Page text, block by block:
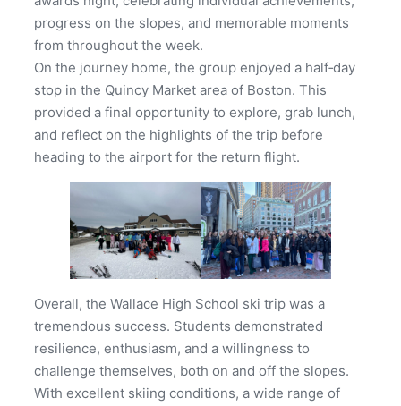
progress on the slopes, and memorable moments
from throughout the week.
On the journey home, the group enjoyed a half‑day
stop in the Quincy Market area of Boston. This
provided a final opportunity to explore, grab lunch,
and reflect on the highlights of the trip before
heading to the airport for the return flight.
Overall, the Wallace High School ski trip was a
tremendous success. Students demonstrated
resilience, enthusiasm, and a willingness to
challenge themselves, both on and off the slopes.
With excellent skiing conditions, a wide range of